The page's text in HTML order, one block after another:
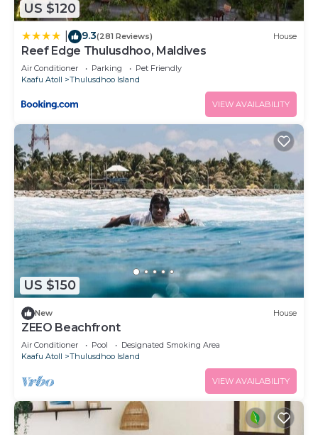
US $120
9.3(281 Reviews) House
Reef Edge Thulusdhoo, Maldives
Air Conditioner Parking
Pet Friendly
Kaafu Atoll
Thulusdhoo Island
VIEW AVAILABILITY
US $150
New House
ZEEO Beachfront
Air Conditioner Pool
Designated Smoking Area
Kaafu Atoll
Thulusdhoo Island
VIEW AVAILABILITY